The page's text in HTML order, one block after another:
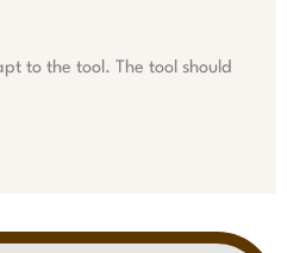
to the tool. The tool should